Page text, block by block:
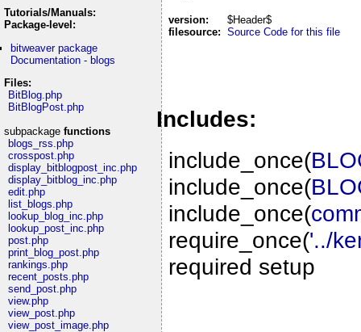
Tutorials/Manuals:
Package-level:
bitweaver package
Documentation - blogs
Files:
BitBlog.php
BitBlogPost.php
subpackage functions
blogs_rss.php
crosspost.php
display_bitblogpost_inc.php
display_bitblog_inc.php
edit.php
list_blogs.php
lookup_blog_inc.php
lookup_post_inc.php
post.php
print_blog_post.php
rankings.php
recent_posts.php
send_post.php
view.php
view_post.php
view_post_image.php
version:
$Header$
filesource: Source Code for this file
Includes:
include_once(
include_once(
include_once(
require_once('../
required setup